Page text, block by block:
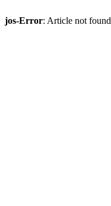
jos-Error: Article not found